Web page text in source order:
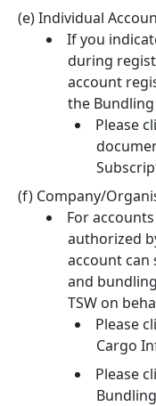
Individual
If you
during
account
the
Please
Company/
For
authorized
account
and
TSW on
Please
Cargo
Please